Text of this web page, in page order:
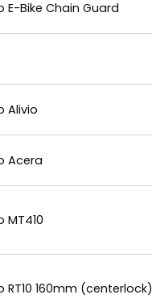
E-Bike Chain Guard
Alivio
Acera
MT410
RT10 160mm (centerlock)